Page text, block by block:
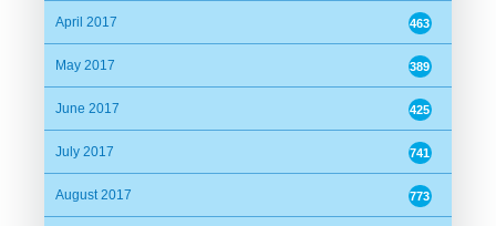
Date:04/04/2016 18:52:00
alhamdulillah
Huda (Borhan, Edmonton)
Date:04/04/2016 19:34:29
April 2017 463
May 2017 389
June 2017 425
July 2017 741
August 2017 773